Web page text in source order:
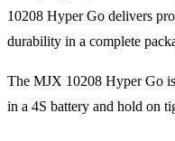
10208 Hyper Go delivers
durability in a complete
The MJX 10208 Hyper Go
in a 4S battery and hold on